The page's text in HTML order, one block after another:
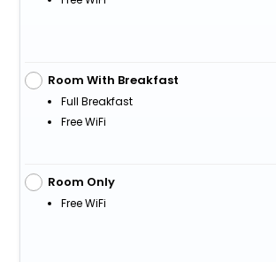
Room With Breakfast
Full Breakfast
Free WiFi
Room Only
Free WiFi